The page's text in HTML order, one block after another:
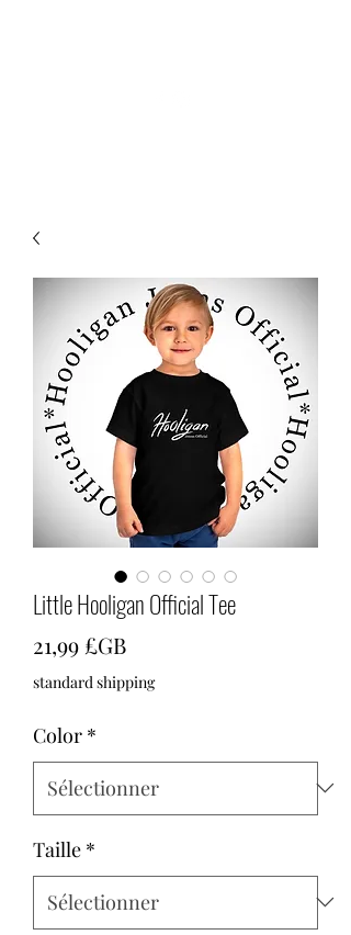
Little Hooligan Official Tee
21,99 £GBPrix
standard shipping
Color *
Taille *